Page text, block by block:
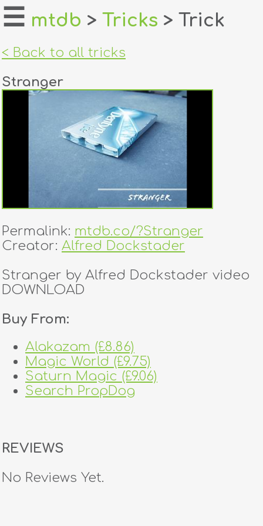
home
login
creators
contact
☰ mtdb > Tricks > Trick
< Back to all tricks
Stranger
Permalink: mtdb.co/?Stranger
Creator: Alfred Dockstader
Stranger by Alfred Dockstader video
DOWNLOAD
Buy From:
Alakazam (£8.86)
Magic World (£9.75)
Saturn Magic (£9.06)
Search PropDog
REVIEWS
No Reviews Yet.